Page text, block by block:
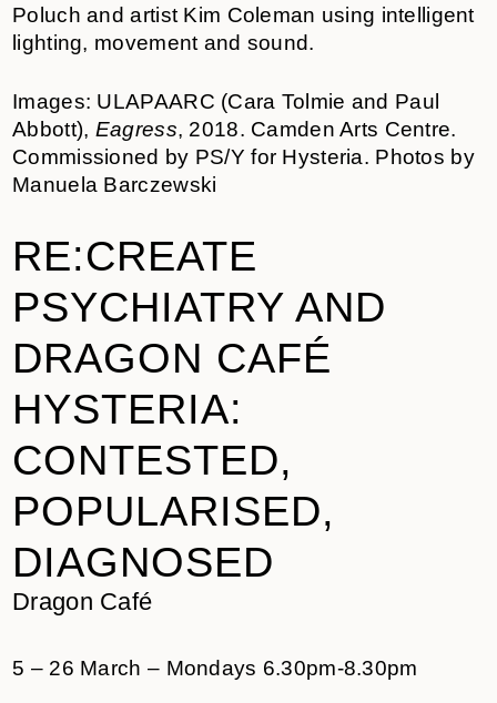
Poluch and artist Kim Coleman using intelligent
lighting, movement and sound.
Images: ULAPAARC (Cara Tolmie and Paul
Abbott), Eagress, 2018. Camden Arts Centre.
Commissioned by PS/Y for Hysteria. Photos by
Manuela Barczewski
RE:CREATE
PSYCHIATRY AND
DRAGON CAFÉ
HYSTERIA:
CONTESTED,
POPULARISED,
DIAGNOSED
Dragon Café
5 – 26 March – Mondays 6.30pm-8.30pm